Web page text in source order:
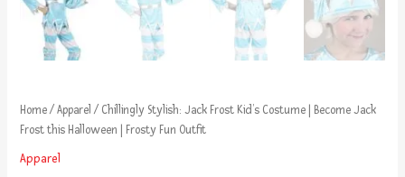
Home/Apparel/ Chillingly Stylish: Jack Frost Kid’s Costume | Become Jack
Frost this Halloween | Frosty Fun Outfit
Apparel